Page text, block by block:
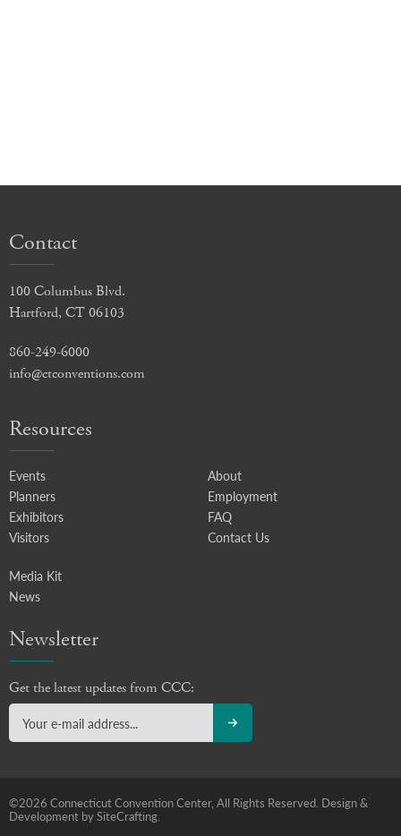
Contact
100 Columbus Blvd.
Hartford, CT 06103
860-249-6000
info@ctconventions.com
Resources
Events
Planners
Exhibitors
Visitors
About
Employment
FAQ
Contact Us
Media Kit
News
Newsletter
Get the latest updates from CCC:
©2026 Connecticut Convention Center, All Rights Reserved. Design &
Development by SiteCrafting.